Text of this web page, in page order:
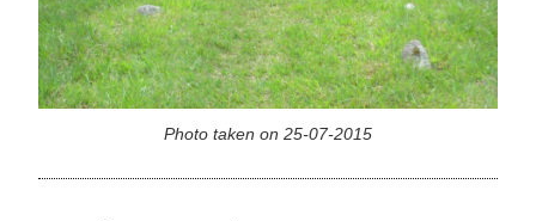
Photo taken on 25-07-2015